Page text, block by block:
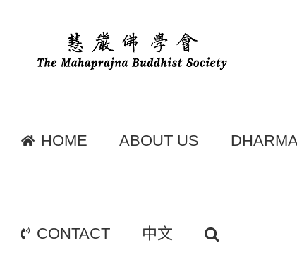
content
HOME ABOUT US
CONTACT 中文